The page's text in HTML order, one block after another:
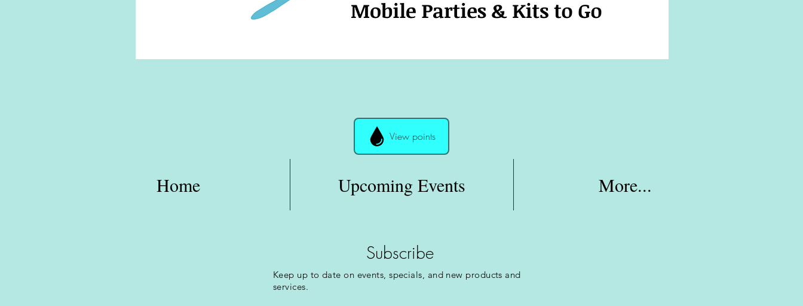
View points
Home Upcoming Events More...
Subscribe
Keep up to date on events, specials, and new products and
services.